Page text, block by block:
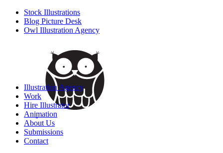
Stock Illustrations
Blog Picture Desk
Owl Illustration Agency
Illustration Agency
Work
Hire Illustrator
Animation
About Us
Submissions
Contact